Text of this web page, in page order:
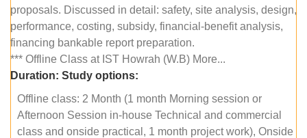
proposals. Discussed in detail: safety, site analysis, design,
performance, costing, subsidy, financial-benefit analysis,
financing bankable report preparation.
*** Offline Class at IST Howrah (W.B) More...
Duration: Study options:
Offline class: 2 Month (1 month Morning session or
Afternoon Session in-house Technical and commercial
class and onside practical, 1 month project work), Onside